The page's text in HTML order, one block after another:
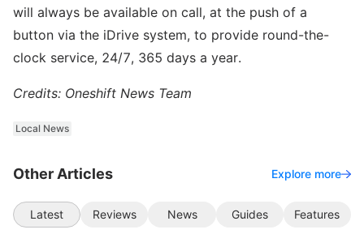
will always be available on call, at the push of a
button via the iDrive system, to provide round-the-
clock service, 24/7, 365 days a year.
Credits: Oneshift News Team
Local News
Other Articles Explore more
Latest Reviews News Guides Features